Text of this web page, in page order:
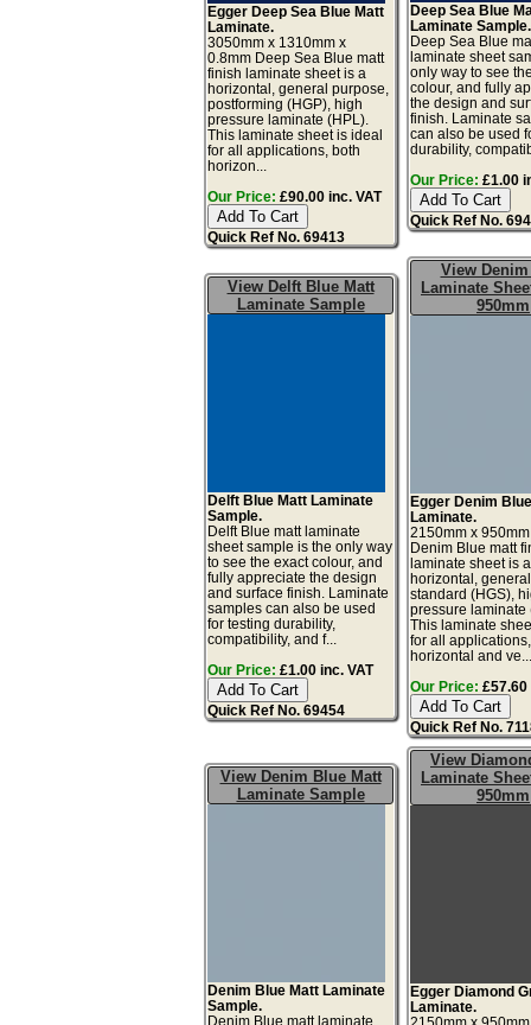
Egger Deep Sea Blue Matt
Laminate.
3050mm x 1310mm x
0.8mm Deep Sea Blue matt
finish laminate sheet is a
horizontal, general purpose,
postforming (HGP), high
pressure laminate (HPL).
This laminate sheet is ideal
for all applications, both
horizon...
Our Price: £90.00 inc. VAT
Quick Ref No. 69413
Deep Sea Blue
Laminate Sample.
Deep Sea Blue
laminate sheet
only way to see
colour, and fully
the design and
finish. Laminate
can also be used
durability,
Our Price: £1.00
Quick Ref No.
View Delft Blue Matt
Laminate Sample
Delft Blue Matt Laminate
Sample.
Delft Blue matt laminate
sheet sample is the only way
to see the exact colour, and
fully appreciate the design
and surface finish. Laminate
samples can also be used
for testing durability,
compatibility, and f...
Our Price: £1.00 inc. VAT
Quick Ref No. 69454
View
Laminate
950mm
Egger Denim
Laminate.
2150mm x
Denim Blue matt
laminate sheet is a
horizontal,
standard (HGS),
pressure laminate
This laminate
for all
horizontal and
Our Price: £57.60
Quick Ref No.
View Denim Blue Matt
Laminate Sample
Denim Blue Matt Laminate
Sample.
Denim Blue matt laminate
View
Laminate
950mm
Egger Diamond
Laminate.
2150mm x